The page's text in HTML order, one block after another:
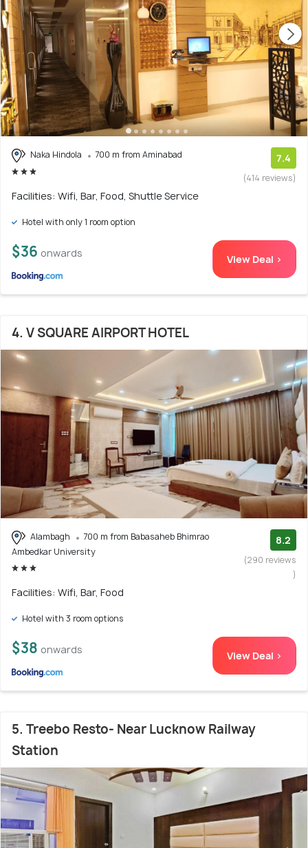
Naka Hindola 700 m from Aminabad 7.4
(414 reviews)
Facilities: Wifi, Bar, Food, Shuttle Service
Hotel with only 1 room option
$36 onwards View Deal >
4. V SQUARE AIRPORT HOTEL
Alambagh
700 m from Babasaheb Bhimrao
Ambedkar University
8.2
(290 reviews
)
Facilities: Wifi, Bar, Food
Hotel with 3 room options
$38 onwards View Deal >
5. Treebo Resto- Near Lucknow Railway
Station